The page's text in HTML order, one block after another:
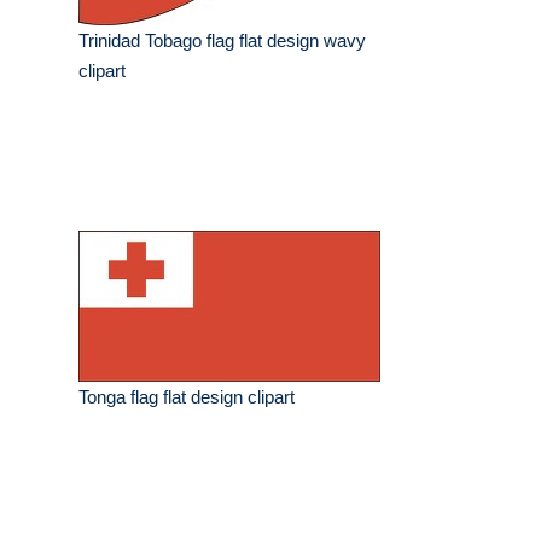
Trinidad Tobago flag flat design wavy
clipart
Tonga flag flat design clipart